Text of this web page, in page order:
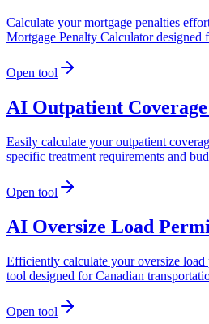
Calculate your mortgage penalties
Mortgage Penalty Calculator designed
Open tool
AI Outpatient
Easily calculate your outpatient
specific treatment requirements and
Open tool
AI Oversize Load
Efficiently calculate your oversize
tool designed for Canadian
Open tool